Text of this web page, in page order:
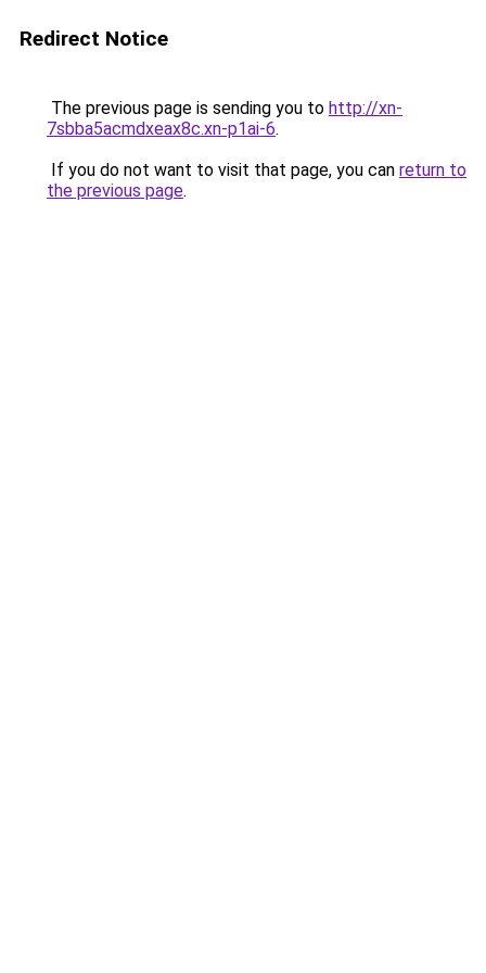
Redirect Notice
The previous page is sending you to http://xn-
7sbba5acmdxeax8c.xn-p1ai-6.
If you do not want to visit that page, you can return to
the previous page.